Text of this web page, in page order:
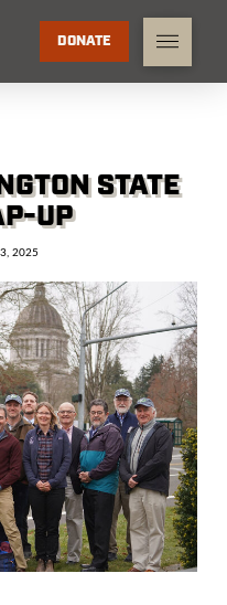
DONATE
STATE
UP
2025